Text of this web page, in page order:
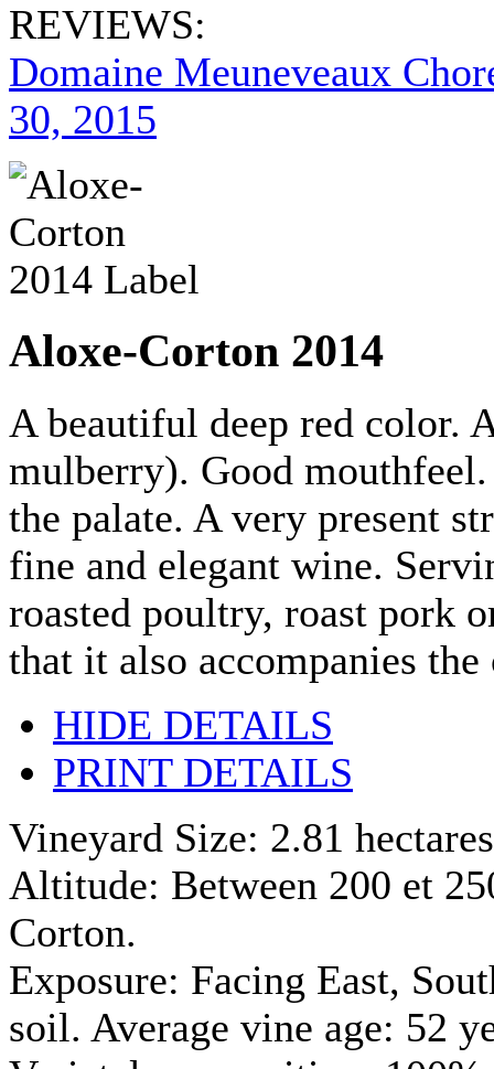
REVIEWS:
Domaine Meuneveaux
30, 2015
Aloxe-Corton 2014
A beautiful deep red color.
mulberry). Good
the palate. A very present
fine and elegant wine.
roasted poultry, roast pork
that it also accompanies
HIDE DETAILS
PRINT DETAILS
Vineyard Size: 2.81 hectares
Altitude: Between 200 et
Corton.
Exposure: Facing East,
soil. Average vine age: 52